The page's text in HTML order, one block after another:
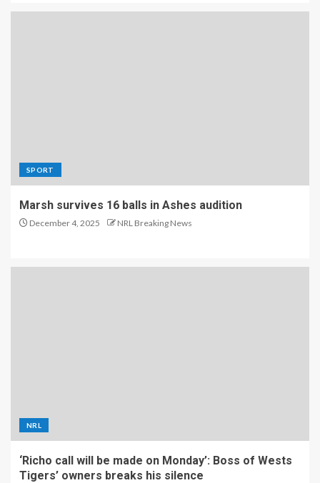
SPORT
Marsh survives 16 balls in Ashes audition
December 4, 2025 NRL Breaking News
NRL
‘Richo call will be made on Monday’: Boss of Wests
Tigers’ owners breaks his silence